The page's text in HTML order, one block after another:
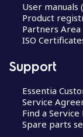
User manuals
Product
Partners Area
ISO
Support
Essentia
Service
Find a
Spare parts